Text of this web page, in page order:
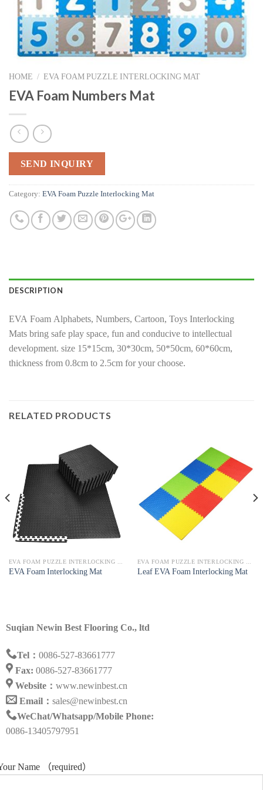
HOME / EVA FOAM PUZZLE INTERLOCKING MAT
EVA Foam Numbers Mat
SEND INQUIRY
Category: EVA Foam Puzzle Interlocking Mat
DESCRIPTION
EVA Foam Alphabets, Numbers, Cartoon, Toys Interlocking
Mats bring safe play space, fun and conducive to intellectual
development. size 15*15cm, 30*30cm, 50*50cm, 60*60cm,
thickness from 0.8cm to 2.5cm for your choose.
RELATED PRODUCTS
EVA Foam Interlocking Mat Leaf EVA Foam Interlocking Mat
Suqian Newin Best Flooring Co., ltd
Tel： 0086-527-83661777
Fax: 0086-527-83661777
Website： www.newinbest.cn
Email： sales@newinbest.cn
WeChat/Whatsapp/Mobile Phone:
0086-13405797951
Name （required）